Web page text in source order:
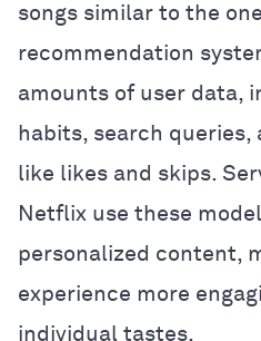
songs similar to the
recommendation
amounts of user data,
habits, search
like likes and skips.
Netflix use these
personalized content,
experience more
individual tastes.